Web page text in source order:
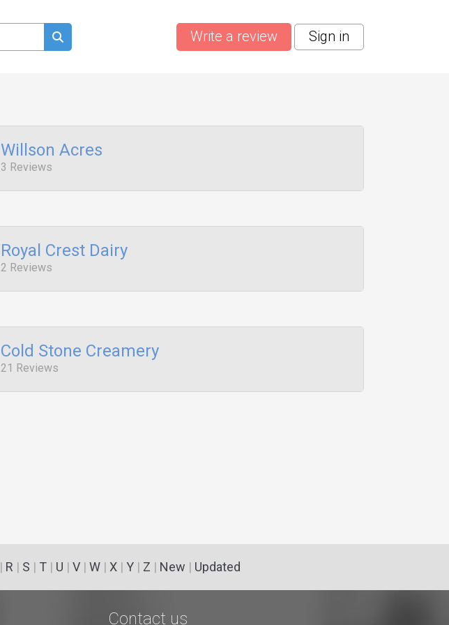
Write a review Sign in
Willson Acres
3 Reviews
Royal Crest Dairy
2 Reviews
Cold Stone Creamery
21 Reviews
| R | S | T| U | V| W| X| Y| Z | New | Updated
Contact us